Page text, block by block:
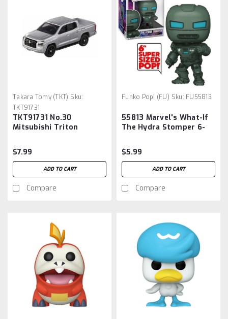
Takara Tomy (TKT) Sku:
TKT91731
TKT91731 No.30
Mitsubishi Triton
$7.99
ADD TO CART
Compare
Funko Pop! (FU) Sku: FU55813
55813 Marvel's What-If
The Hydra Stomper 6-
$5.99
ADD TO CART
Compare